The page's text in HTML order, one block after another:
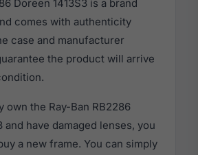
Doreen 1413S3 is a brand
comes with authenticity
case and manufacturer
the product will arrive
own the Ray-Ban RB2286
and have damaged lenses, you
a new frame. You can simply